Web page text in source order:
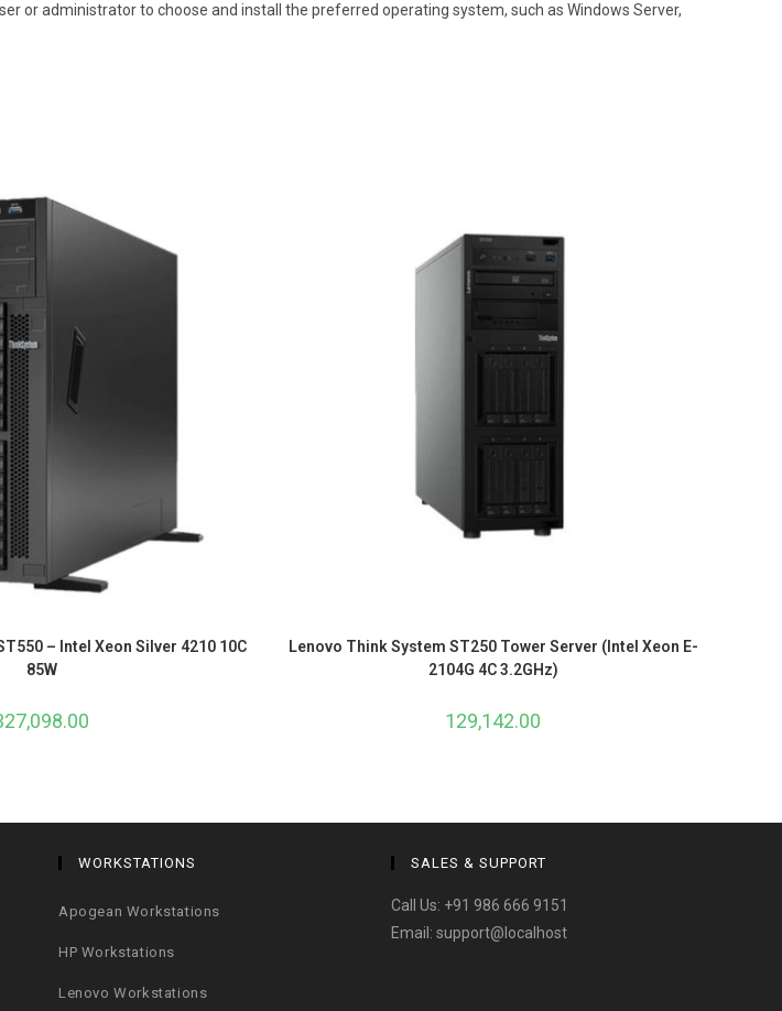
or administrator to choose and install the preferred operating system, such as Windows Server,
– Intel Xeon Silver 4210 10C
85W
Lenovo Think System ST250 Tower Server (Intel Xeon E-
2104G 4C 3.2GHz)
129,142.00
WORKSTATIONS
Apogean Workstations
HP Workstations
Lenovo Workstations
SALES & SUPPORT
Call Us: +91 986 666 9151
Email:support@localhost